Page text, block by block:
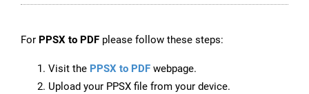
For PPSX to PDF please follow these steps:
Visit the PPSX to PDF webpage.
Upload your PPSX file from your device.